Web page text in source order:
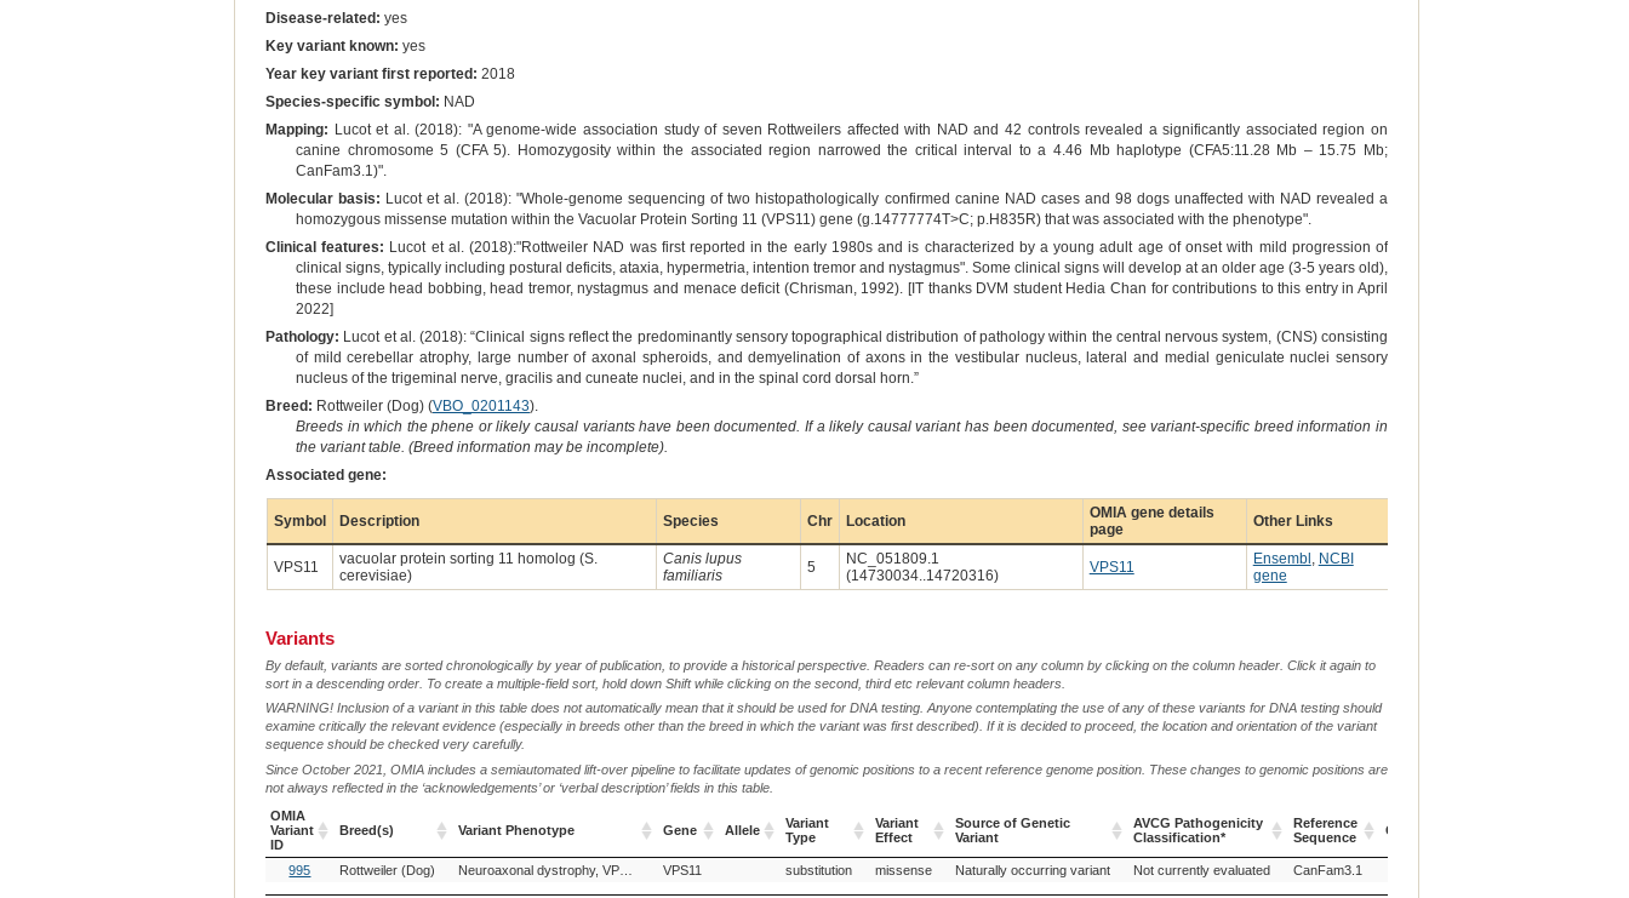
Disease-related: yes
Key variant known: yes
Year key variant first reported: 2018
Species-specific symbol: NAD
Mapping: Lucot et al. (2018): "A genome-wide association study of seven Rottweilers affected with NAD and 42 controls revealed a significantly associated region on
canine chromosome 5 (CFA 5). Homozygosity within the associated region narrowed the critical interval to a 4.46 Mb haplotype (CFA5:11.28 Mb – 15.75 Mb;
CanFam3.1)".
Molecular basis: Lucot et al. (2018): "Whole-genome sequencing of two histopathologically confirmed canine NAD cases and 98 dogs unaffected with NAD revealed a
homozygous missense mutation within the Vacuolar Protein Sorting 11 (VPS11) gene (g.14777774T>C; p.H835R) that was associated with the phenotype".
Clinical features: Lucot et al. (2018):"Rottweiler NAD was first reported in the early 1980s and is characterized by a young adult age of onset with mild progression of
clinical signs, typically including postural deficits, ataxia, hypermetria, intention tremor and nystagmus". Some clinical signs will develop at an older age (3-5 years old),
these include head bobbing, head tremor, nystagmus and menace deficit (Chrisman, 1992). [IT thanks DVM student Hedia Chan for contributions to this entry in April
2022]
Pathology: Lucot et al. (2018): “Clinical signs reflect the predominantly sensory topographical distribution of pathology within the central nervous system, (CNS) consisting
of mild cerebellar atrophy, large number of axonal spheroids, and demyelination of axons in the vestibular nucleus, lateral and medial geniculate nuclei sensory
nucleus of the trigeminal nerve, gracilis and cuneate nuclei, and in the spinal cord dorsal horn.”
Breed: Rottweiler (Dog) (VBO_0201143).
Breeds in which the phene or likely causal variants have been documented. If a likely causal variant has been documented, see variant-specific breed information in
the variant table. (Breed information may be incomplete).
Associated gene:
Symbol Description Species Chr Location
OMIA gene details
page
Other Links
VPS11
vacuolar protein sorting 11 homolog (S.
cerevisiae)
Canis lupus
familiaris
5
NC_051809.1
(14730034..14720316)
VPS11 Ensembl , NCBI
gene
Variants
By default, variants are sorted chronologically by year of publication, to provide a historical perspective. Readers can re-sort on any column by clicking on the column header. Click it again to
sort in a descending order. To create a multiple-field sort, hold down Shift while clicking on the second, third etc relevant column headers.
WARNING! Inclusion of a variant in this table does not automatically mean that it should be used for DNA testing. Anyone contemplating the use of any of these variants for DNA testing should
examine critically the relevant evidence (especially in breeds other than the breed in which the variant was first described). If it is decided to proceed, the location and orientation of the variant
sequence should be checked very carefully.
Since October 2021, OMIA includes a semiautomated lift-over pipeline to facilitate updates of genomic positions to a recent reference genome position. These changes to genomic positions are
not always reflected in the ‘acknowledgements’ or ‘verbal description’ fields in this table.
OMIA
Variant
ID
Breed(s) Variant Phenotype Gene Allele
Variant
Type
Variant
Effect
Source of Genetic
Variant
AVCG Pathogenicity
Classification*
Reference
Sequence
Chr.
OMIA
Variant
ID
Breed(s) Variant Phenotype Gene
Variant
Type
Variant
Effect
Source of Genetic
Variant
AVCG Pathogenicity
Classification*
Reference
Sequence
995 Rottweiler (Dog) Neuroaxonal dystrophy, VPS11-related VPS11 substitution missense Naturally occurring variant Not currently evaluated CanFam3.1